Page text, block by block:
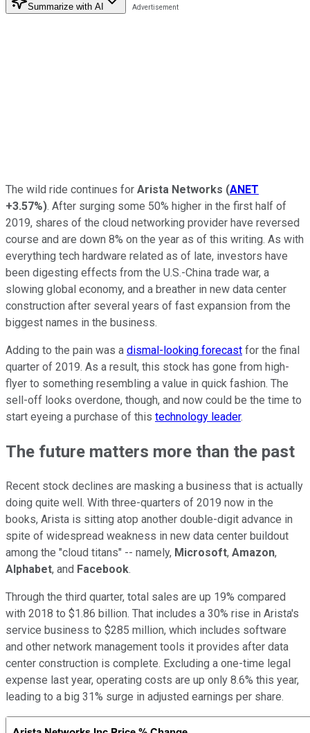
Summarize with AI
The wild ride continues for Arista Networks (ANET
+3.57%). After surging some 50% higher in the first half of
2019, shares of the cloud networking provider have reversed
course and are down 8% on the year as of this writing. As with
everything tech hardware related as of late, investors have
been digesting effects from the U.S.-China trade war, a
slowing global economy, and a breather in new data center
construction after several years of fast expansion from the
biggest names in the business.
Adding to the pain was a dismal-looking forecast for the final
quarter of 2019. As a result, this stock has gone from high-
flyer to something resembling a value in quick fashion. The
sell-off looks overdone, though, and now could be the time to
start eyeing a purchase of this technology leader.
The future matters more than the past
Recent stock declines are masking a business that is actually
doing quite well. With three-quarters of 2019 now in the
books, Arista is sitting atop another double-digit advance in
spite of widespread weakness in new data center buildout
among the "cloud titans" -- namely, Microsoft, Amazon,
Alphabet, and Facebook.
Through the third quarter, total sales are up 19% compared
with 2018 to $1.86 billion. That includes a 30% rise in Arista's
service business to $285 million, which includes software
and other network management tools it provides after data
center construction is complete. Excluding a one-time legal
expense last year, operating costs are up only 8.6% this year,
leading to a big 31% surge in adjusted earnings per share.